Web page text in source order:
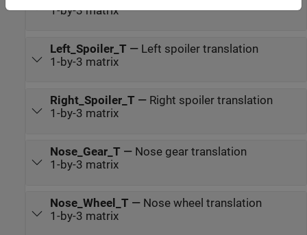
1-by-3 matrix
Left_Spoiler_T — Left spoiler translation
1-by-3 matrix
Right_Spoiler_T — Right spoiler translation
1-by-3 matrix
Nose_Gear_T — Nose gear translation
1-by-3 matrix
Nose_Wheel_T — Nose wheel translation
1-by-3 matrix